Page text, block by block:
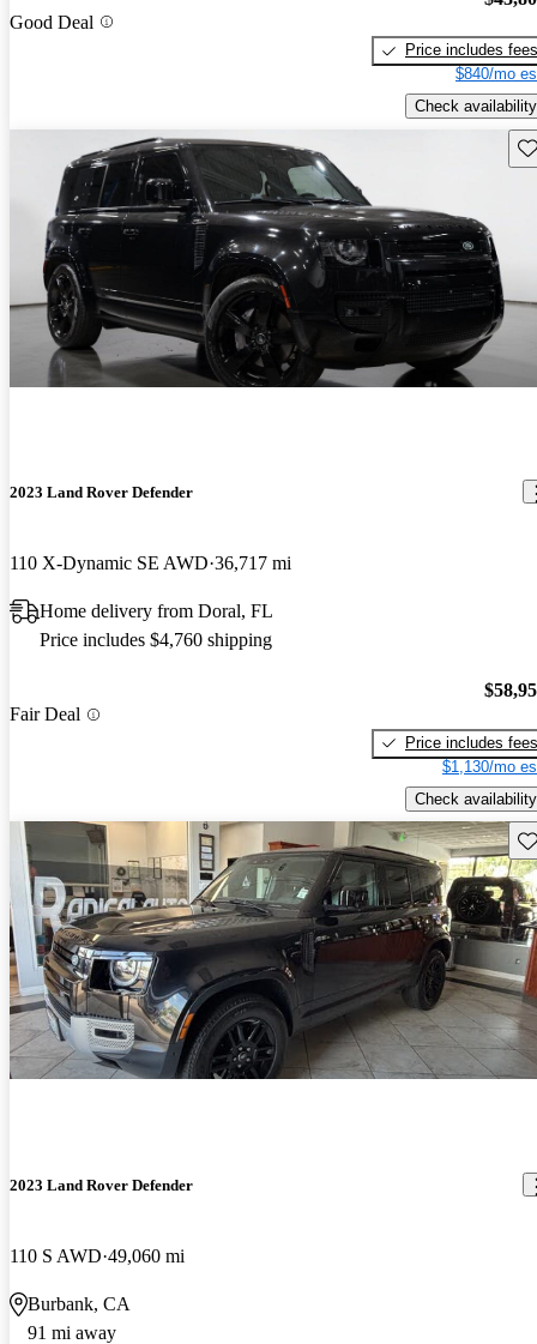
Good Deal
Price includes fees
$840/mo
Check availability
2023 Land Rover Defender
110 X-Dynamic SE AWD 36,717 mi
Home delivery from Doral, FL
Price includes $4,760 shipping
Fair Deal
Price includes fees
$1,130/mo
Check availability
2023 Land Rover Defender
110 S AWD 49,060 mi
Burbank, CA
91 mi away